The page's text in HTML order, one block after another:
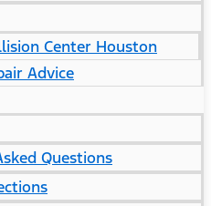
Center Houston
Advice
Questions